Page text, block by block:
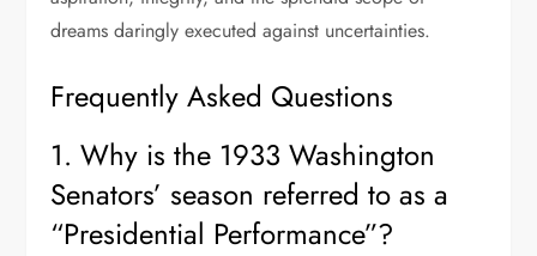
dreams daringly executed against uncertainties.
Frequently Asked Questions
1. Why is the 1933 Washington
Senators’ season referred to as a
“Presidential Performance”?